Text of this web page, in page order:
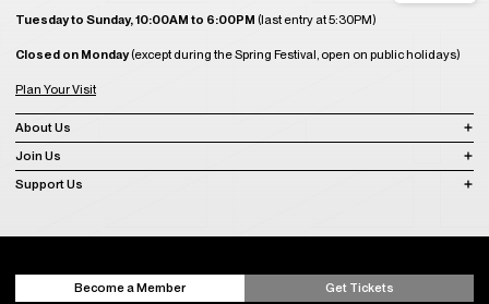
Become a Member Get Tickets
蜀ICP备2023020416号-1
号-3